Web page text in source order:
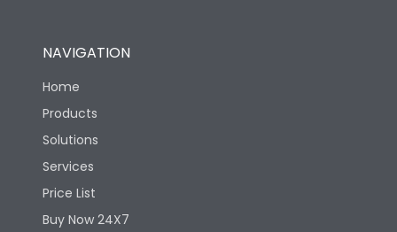
NAVIGATION
Home
Products
Solutions
Services
Price List
Buy Now 24X7